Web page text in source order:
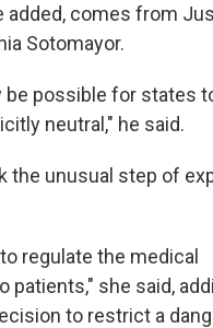
added, comes from
Sotomayor.
possible for states
neutral," he said.
the unusual step of
regulate the medical
she said,
to restrict a